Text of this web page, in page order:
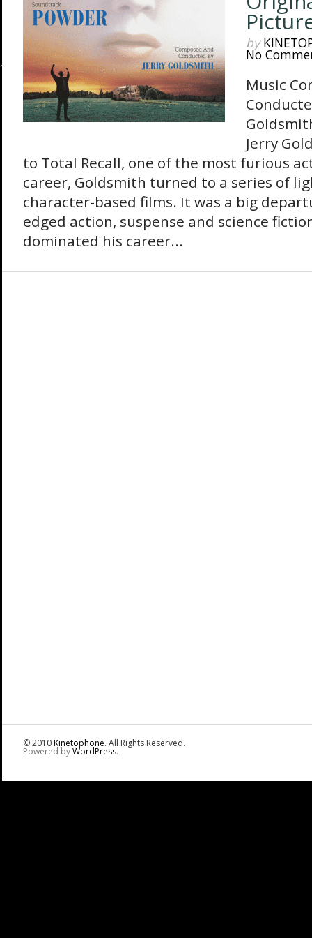
by
No
Music
Jerry
to Total Recall, one of the most furious
career, Goldsmith turned to a series of
character-based films. It was a big
edged action, suspense and science
dominated his career...
© 2010Kinetophone. All Rights Reserved.
Powered byWordPress.